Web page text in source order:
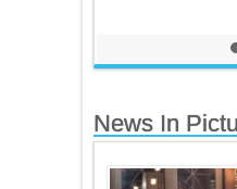
News In